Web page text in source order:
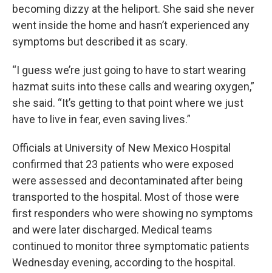
becoming dizzy at the heliport. She said she never
went inside the home and hasn’t experienced any
symptoms but described it as scary.
“I guess we’re just going to have to start wearing
hazmat suits into these calls and wearing oxygen,”
she said. “It’s getting to that point where we just
have to live in fear, even saving lives.”
Officials at University of New Mexico Hospital
confirmed that 23 patients who were exposed
were assessed and decontaminated after being
transported to the hospital. Most of those were
first responders who were showing no symptoms
and were later discharged. Medical teams
continued to monitor three symptomatic patients
Wednesday evening, according to the hospital.